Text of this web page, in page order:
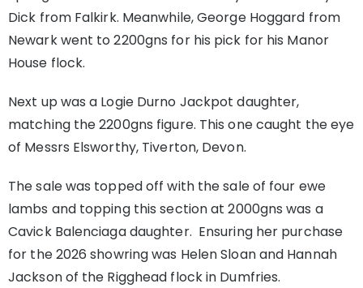
Dick from Falkirk. Meanwhile, George Hoggard from
Newark went to 2200gns for his pick for his Manor
House flock.
Next up was a Logie Durno Jackpot daughter,
matching the 2200gns figure. This one caught the eye
of Messrs Elsworthy, Tiverton, Devon.
The sale was topped off with the sale of four ewe
lambs and topping this section at 2000gns was a
Cavick Balenciaga daughter. Ensuring her purchase
for the 2026 showring was Helen Sloan and Hannah
Jackson of the Rigghead flock in Dumfries.